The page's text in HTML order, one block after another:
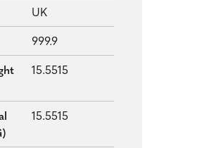
UK
999.9
15.5515
15.5515